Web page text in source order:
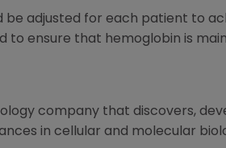
be adjusted for each patient to
to ensure that hemoglobin is
company that discovers,
in cellular and molecular